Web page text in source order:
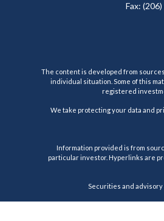
Fax:
The content is developed from
individual situation. Some of this
registered
We take protecting your data and
Information provided is from
particular investor. Hyperlinks are
Securities and